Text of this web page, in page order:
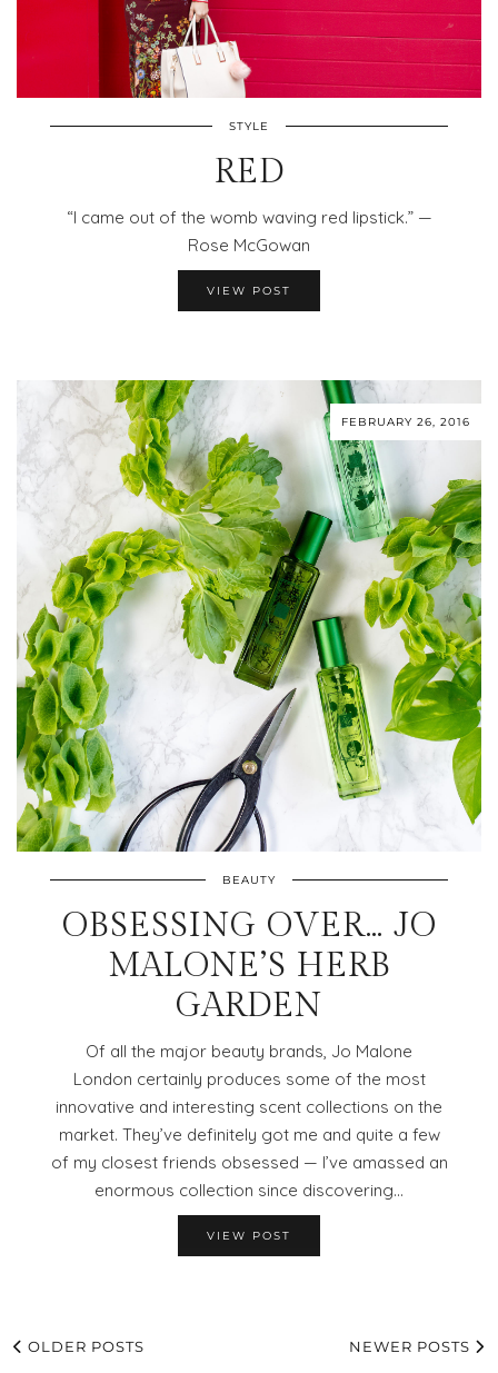
STYLE
RED
“I came out of the womb waving red lipstick.” —
Rose McGowan
VIEW POST
FEBRUARY 26, 2016
BEAUTY
OBSESSING OVER… JO
MALONE’S HERB
GARDEN
Of all the major beauty brands, Jo Malone
London certainly produces some of the most
innovative and interesting scent collections on the
market. They’ve definitely got me and quite a few
of my closest friends obsessed — I’ve amassed an
enormous collection since discovering…
VIEW POST
OLDER POSTS NEWER POSTS